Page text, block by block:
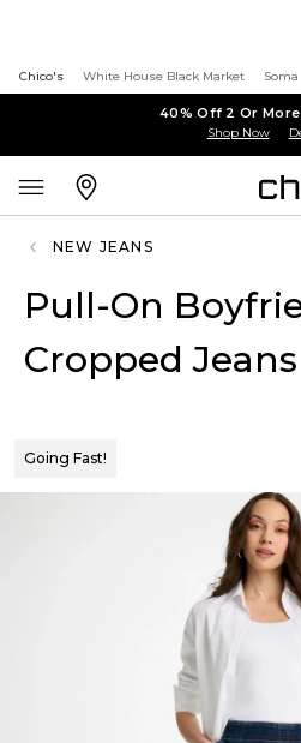
Chico's White House Black Market Soma
40% Off 2 Or
Shop Now
NEW JEANS
Pull-On
Cropped Jeans
Going Fast!